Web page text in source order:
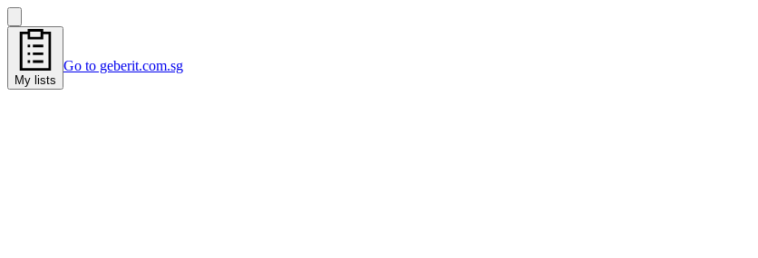
My lists
Go to geberit.com.sg